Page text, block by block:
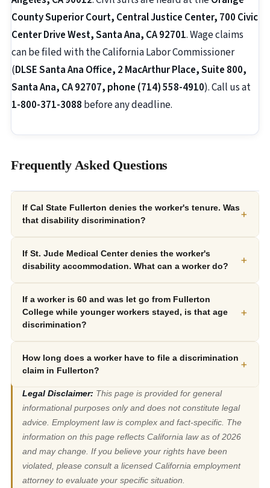
County Superior Court, Central Justice Center, 700 Civic
Center Drive West, Santa Ana, CA 92701. Wage claims
can be filed with the California Labor Commissioner
(DLSE Santa Ana Office, 2 MacArthur Place, Suite 800,
Santa Ana, CA 92707, phone (714) 558-4910). Call us at
1-800-371-3088 before any deadline.
Frequently Asked Questions
If Cal State Fullerton denies the worker's tenure. Was
that disability discrimination?
+
If St. Jude Medical Center denies the worker's
disability accommodation. What can a worker do?
+
If a worker is 60 and was let go from Fullerton
College while younger workers stayed, is that age
discrimination?
+
How long does a worker have to file a discrimination
claim in Fullerton?
+
Legal Disclaimer: This page is provided for general
informational purposes only and does not constitute legal
advice. Employment law is complex and fact-specific. The
information on this page reflects California law as of 2026
and may change. If you believe your rights have been
violated, please consult a licensed California employment
attorney to evaluate your specific situation.